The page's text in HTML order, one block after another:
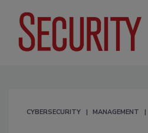
CYBERSECURITY MANAGEMENT